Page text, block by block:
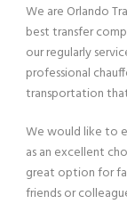
We are Orlando
best transfer
our regularly
professional
transportation
We would like to
as an excellent
great option for
friends or